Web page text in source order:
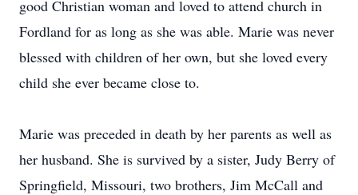
good Christian woman and loved to attend church in
Fordland for as long as she was able. Marie was never
blessed with children of her own, but she loved every
child she ever became close to.
Marie was preceded in death by her parents as well as
her husband. She is survived by a sister, Judy Berry of
Springfield, Missouri, two brothers, Jim McCall and